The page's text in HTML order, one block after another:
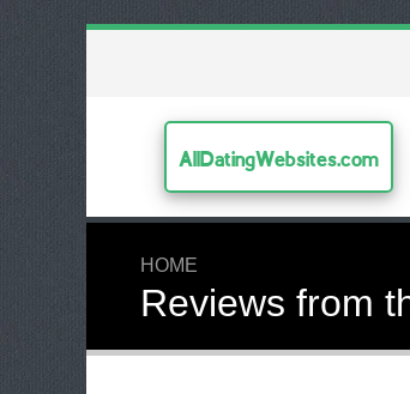
AllDatingWebsites.com
HOME
Reviews from